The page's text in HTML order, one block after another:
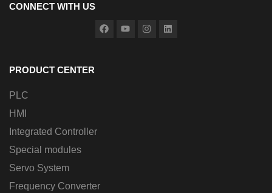
CONNECT WITH US
PRODUCT CENTER
PLC
HMI
Integrated Controller
Special modules
Servo System
Frequency Converter